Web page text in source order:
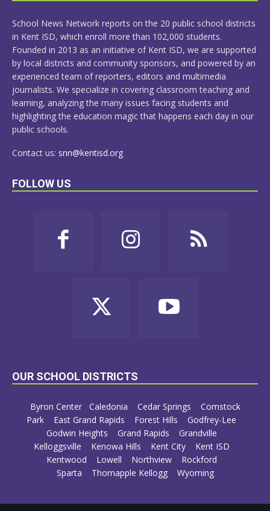
School News Network reports on the 20 public school districts
in Kent ISD, which enroll more than 102,000 students.
Founded in 2013 as an initiative of Kent ISD, we are supported
by local districts and community sponsors, and powered by an
experienced team of reporters, editors and multimedia
journalists. We specialize in covering classroom teaching and
learning, analyzing the many issues facing students and
highlighting the education magic that happens each day in our
public schools.
Contact us: snn@kentisd.org
FOLLOW US
OUR SCHOOL DISTRICTS
Byron Center Caledonia Cedar Springs
Comstock
Park
East Grand Rapids Forest Hills
Godfrey-Lee
Godwin Heights
Grand Rapids
Grandville
Kelloggsville
Kenowa Hills Kent City
Kent ISD
Kentwood
Lowell Northview
Rockford
Sparta
Thornapple Kellogg Wyoming